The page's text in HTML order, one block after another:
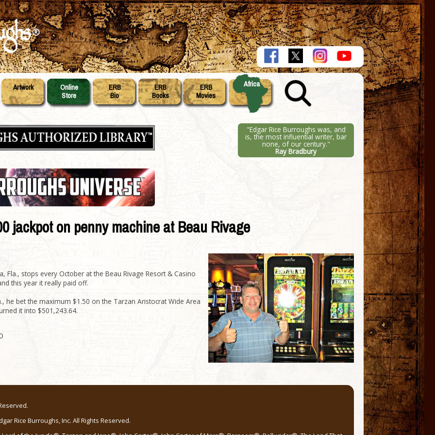
Artwork Online
Store
ERB
Bio
ERB
Books
ERB
Movies
Africa
"Edgar Rice Burroughs was, and
is, the most influential writer, bar
none, of our century."
Ray Bradbury
jackpot on penny machine at Beau Rivage
Fla., stops every October at the Beau Rivage Resort & Casino
this year it really paid off.
he bet the maximum $1.50 on the Tarzan Aristocrat Wide Area
it into $501,243.64.
Rice Burroughs, Inc. All Rights Reserved.